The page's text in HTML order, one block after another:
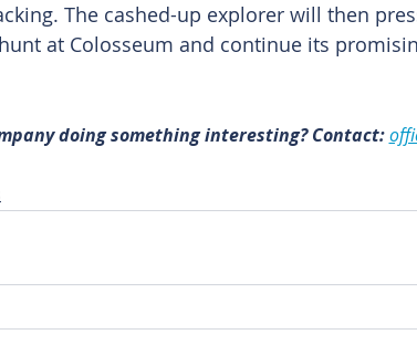
The cashed-up explorer will then
at Colosseum and continue its
doing something interesting? Contact: